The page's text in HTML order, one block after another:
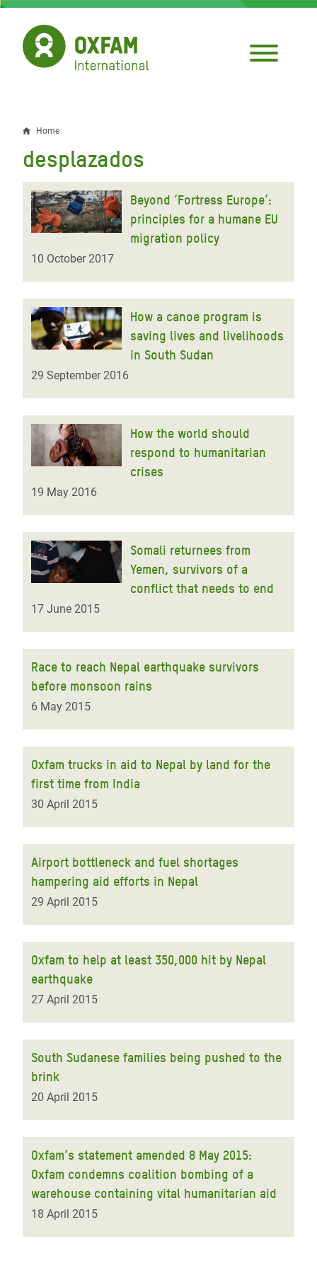
Skip
main
content
Breadcrumb
Home
desplazados
Beyond ‘Fortress Europe’:
principles for a humane EU
migration policy
10 October 2017
How a canoe program is
saving lives and livelihoods
in South Sudan
29 September 2016
How the world should
respond to humanitarian
crises
19 May 2016
Somali returnees from
Yemen, survivors of a
conflict that needs to end
17 June 2015
Race to reach Nepal earthquake survivors
before monsoon rains
6 May 2015
Oxfam trucks in aid to Nepal by land for the
first time from India
30 April 2015
Airport bottleneck and fuel shortages
hampering aid efforts in Nepal
29 April 2015
Oxfam to help at least 350,000 hit by Nepal
earthquake
27 April 2015
South Sudanese families being pushed to the
brink
20 April 2015
Oxfam’s statement amended 8 May 2015:
Oxfam condemns coalition bombing of a
warehouse containing vital humanitarian aid
18 April 2015